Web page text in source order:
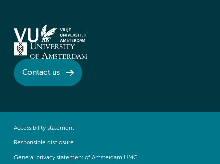
Contact us
Accessibility statement
Responsible disclosure
General privacy statement of Amsterdam UMC